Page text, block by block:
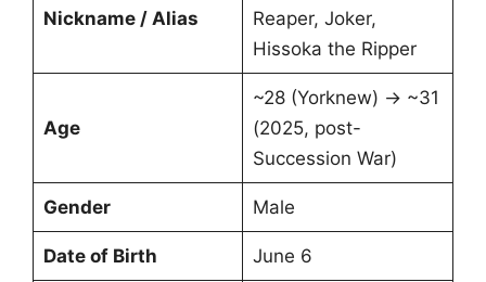
Nickname / Alias
Reaper, Joker,
Hissoka the Ripper
Age
~28 (Yorknew) → ~31
(2025, post-
Succession War)
Gender Male
Date of Birth June 6